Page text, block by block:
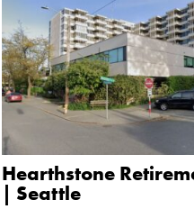
Hearthstone
| Seattle